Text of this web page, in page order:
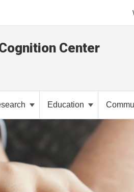
Center
Education